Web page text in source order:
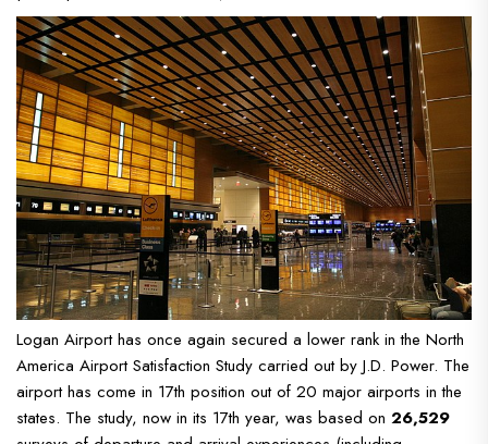
Logan Airport has once again secured a lower rank in the North
America Airport Satisfaction Study carried out by J.D. Power. The
airport has come in 17th position out of 20 major airports in the
states. The study, now in its 17th year, was based on 26,529